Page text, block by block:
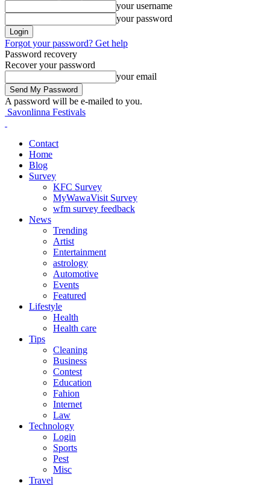
your username
your password
Forgot your password? Get help
Password recovery
Recover your password
your email
A password will be e-mailed to you.
Savonlinna Festivals
Contact
Home
Blog
Survey
KFC Survey
MyWawaVisit Survey
wfm survey feedback
News
Trending
Artist
Entertainment
astrology
Automotive
Events
Featured
Lifestyle
Health
Health care
Tips
Cleaning
Business
Contest
Education
Fahion
Internet
Law
Technology
Login
Sports
Pest
Misc
Travel